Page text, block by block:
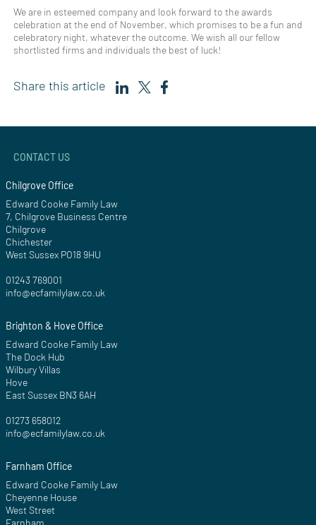
We are in esteemed company and look forward to the awards
celebration at the end of November, which promises to be a fun and
celebratory night, whatever the outcome. We wish all our fellow
shortlisted firms and individuals the best of luck!
Share this article
CONTACT US
Chilgrove Office
Edward Cooke Family Law
7, Chilgrove Business Centre
Chilgrove
Chichester
West Sussex PO18 9HU
01243 769001
info@ecfamilylaw.co.uk
Brighton & Hove Office
Edward Cooke Family Law
The Dock Hub
Wilbury Villas
Hove
East Sussex BN3 6AH
01273 658012
info@ecfamilylaw.co.uk
Farnham Office
Edward Cooke Family Law
Cheyenne House
West Street
Farnham